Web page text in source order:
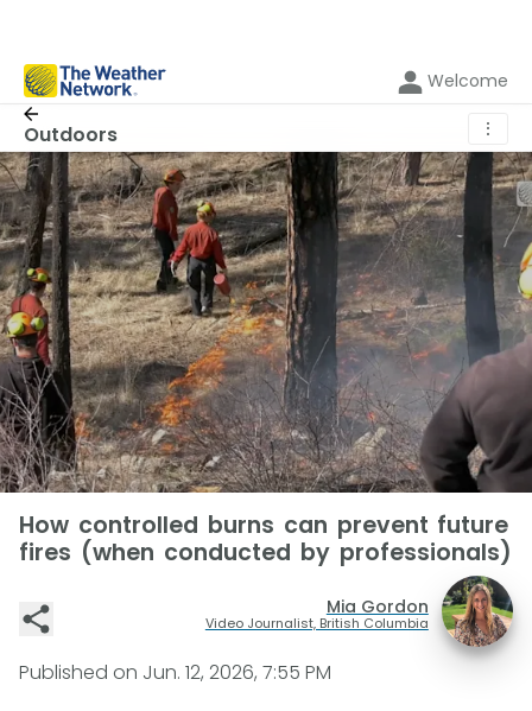
Welcome
Outdoors ⋮
How controlled burns can prevent future
fires (when conducted by professionals)
Mia Gordon
Video Journalist, British Columbia
Published on Jun. 12, 2026, 7:55 PM